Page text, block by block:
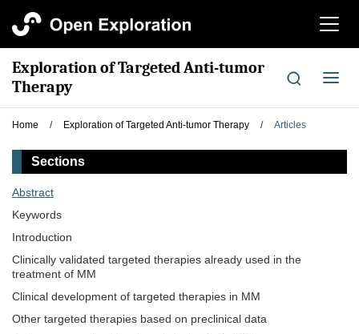
切
航
Exploration of Targeted Anti-tumor
Therapy
切
导
Home / Exploration of Targeted Anti-tumor Therapy / Articles
Sections
Abstract
Keywords
Introduction
Clinically validated targeted therapies already used in the
treatment of MM
Clinical development of targeted therapies in MM
Other targeted therapies based on preclinical data